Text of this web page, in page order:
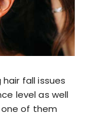
fall issues
level as well
of them